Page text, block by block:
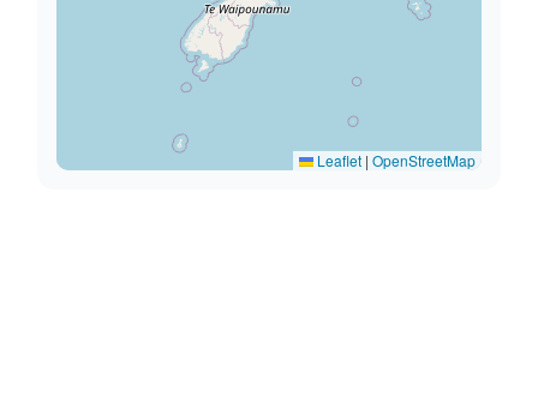
Leaflet | OpenStreetMap